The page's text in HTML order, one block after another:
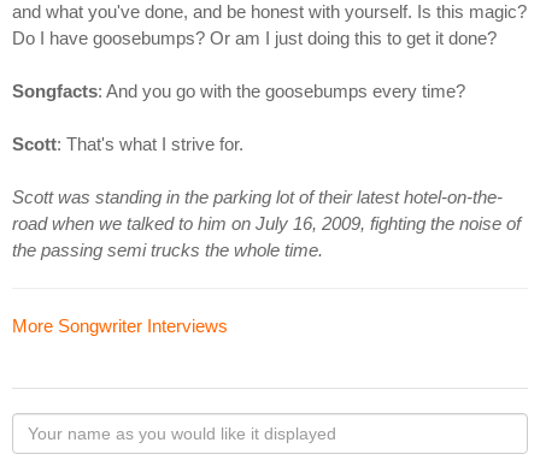
and what you've done, and be honest with yourself. Is this magic?
Do I have goosebumps? Or am I just doing this to get it done?
Songfacts: And you go with the goosebumps every time?
Scott: That's what I strive for.
Scott was standing in the parking lot of their latest hotel-on-the-
road when we talked to him on July 16, 2009, fighting the noise of
the passing semi trucks the whole time.
More Songwriter Interviews
Your
name